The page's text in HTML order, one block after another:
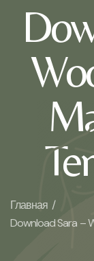
Главная /
Download Sara –